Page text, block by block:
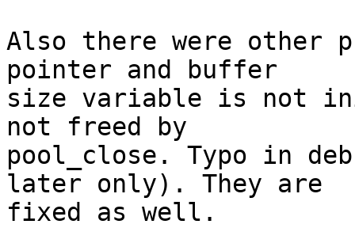
Also there were other
pointer and buffer
size variable is not
not freed by
pool_close. Typo in
later only). They are
fixed as well.